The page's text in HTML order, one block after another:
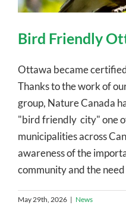
Bird Friendly
Ottawa became
Thanks to the work of
group, Nature Canada
"bird friendly city" one
municipalities across
awareness of the
community and the
May 29th, 2026 | News